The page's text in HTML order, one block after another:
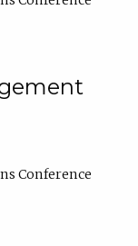
Conference